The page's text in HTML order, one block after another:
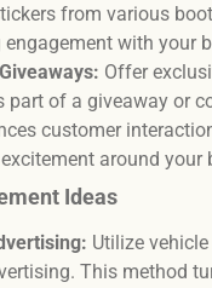
from various
engagement with your
Offer
part of a giveaway or
customer
around your
Ideas
Utilize
This method